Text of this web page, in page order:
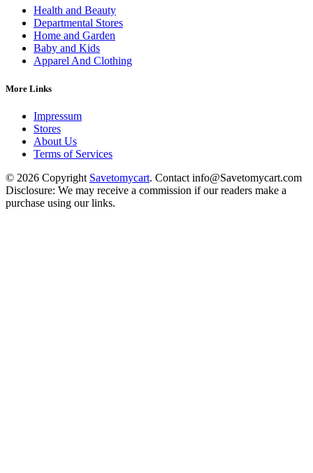
Health and Beauty
Departmental Stores
Home and Garden
Baby and Kids
Apparel And Clothing
More Links
Impressum
Stores
About Us
Terms of Services
© 2026 Copyright Savetomycart. Contact info@Savetomycart.com
Disclosure: We may receive a commission if our readers make a
purchase using our links.